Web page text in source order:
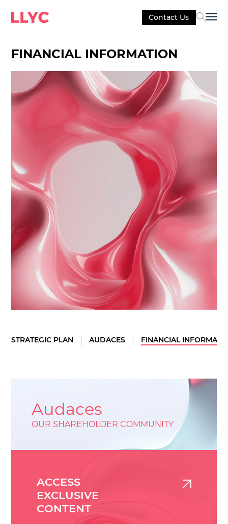
Contact Us
FINANCIAL INFORMATION
STRATEGIC PLAN AUDACES FINANCIAL
Audaces
OUR SHAREHOLDER COMMUNITY
ACCESS
EXCLUSIVE
CONTENT